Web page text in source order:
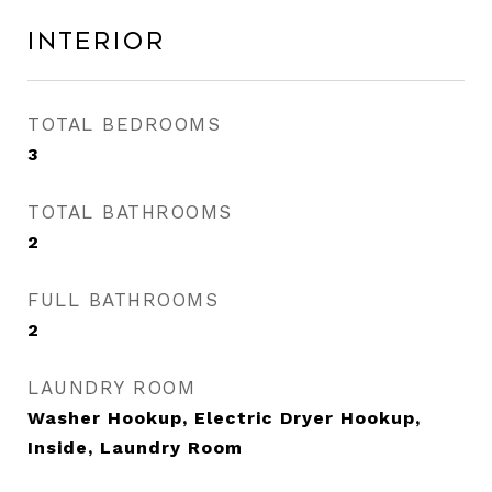
Interior
TOTAL BEDROOMS
3
TOTAL BATHROOMS
2
FULL BATHROOMS
2
LAUNDRY ROOM
Washer Hookup, Electric Dryer Hookup,
Inside, Laundry Room